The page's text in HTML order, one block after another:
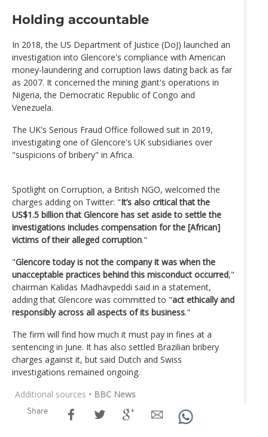
Holding accountable
In 2018, the US Department of Justice (DoJ) launched an
investigation into Glencore's compliance with American
money-laundering and corruption laws dating back as far
as 2007. It concerned the mining giant's operations in
Nigeria, the Democratic Republic of Congo and
Venezuela.
The UK's Serious Fraud Office followed suit in 2019,
investigating one of Glencore's UK subsidiaries over
"suspicions of bribery" in Africa.
Spotlight on Corruption, a British NGO, welcomed the
charges adding on Twitter: "It’s also critical that the
US$1.5 billion that Glencore has set aside to settle the
investigations includes compensation for the [African]
victims of their alleged corruption."
"Glencore today is not the company it was when the
unacceptable practices behind this misconduct occurred,"
chairman Kalidas Madhavpeddi said in a statement,
adding that Glencore was committed to "act ethically and
responsibly across all aspects of its business."
The firm will find how much it must pay in fines at a
sentencing in June. It has also settled Brazilian bribery
charges against it, but said Dutch and Swiss
investigations remained ongoing.
Additional sources • BBC News
Share